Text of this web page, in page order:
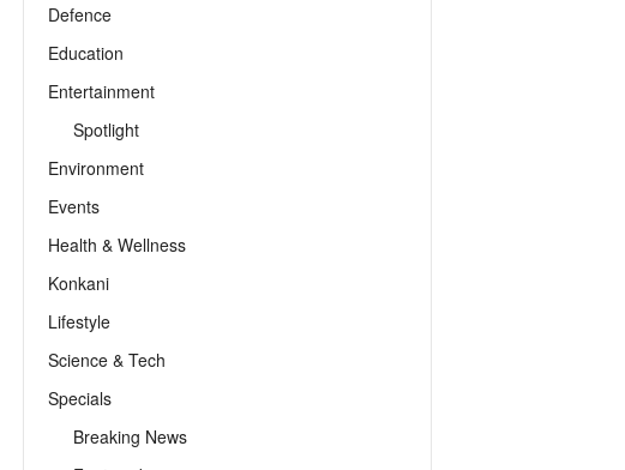
Defence
Education
Entertainment
Spotlight
Environment
Events
Health & Wellness
Konkani
Lifestyle
Science & Tech
Specials
Breaking News